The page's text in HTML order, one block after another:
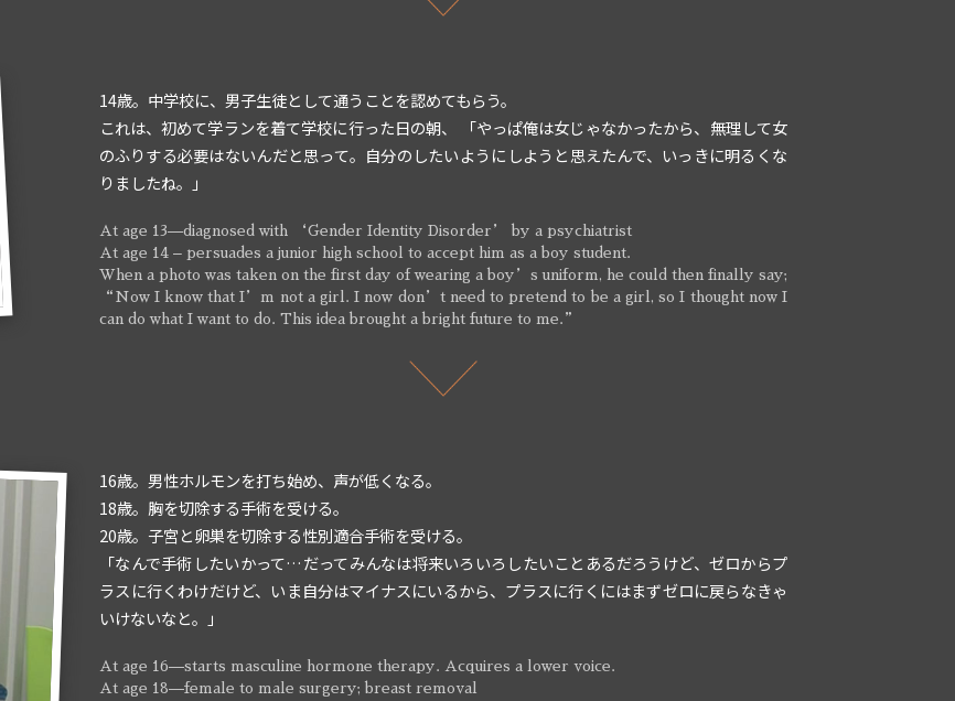
14歳。中学校に、男子生徒として通うことを認めてもらう。
これは、初めて学ランを着て学校に行った日の朝、 「やっぱ俺は女じゃなかったから、無理して女
のふりする必要はないんだと思って。自分のしたいようにしようと思えたんで、いっきに明るくな
りましたね。」
At age 13—diagnosed with ‘Gender Identity Disorder’ by a psychiatrist
At age 14 – persuades a junior high school to accept him as a boy student.
When a photo was taken on the first day of wearing a boy’s uniform, he could then finally say;
“Now I know that I’m not a girl. I now don’t need to pretend to be a girl, so I thought now I
can do what I want to do. This idea brought a bright future to me.”
16歳。男性ホルモンを打ち始め、声が低くなる。
18歳。胸を切除する手術を受ける。
20歳。子宮と卵巣を切除する性別適合手術を受ける。
「なんで手術したいかって…だってみんなは将来いろいろしたいことあるだろうけど、ゼロからプ
ラスに行くわけだけど、いま自分はマイナスにいるから、プラスに行くにはまずゼロに戻らなきゃ
いけないなと。」
At age 16—starts masculine hormone therapy. Acquires a lower voice.
At age 18—female to male surgery; breast removal